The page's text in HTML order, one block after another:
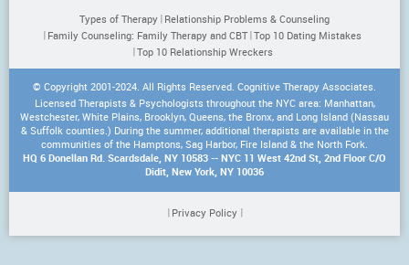
Types of Therapy Relationship Problems & Counseling
Family Counseling: Family Therapy and CBT Top 10 Dating Mistakes
Top 10 Relationship Wreckers
© Copyright 2001-2024. All Rights Reserved. Cognitive Therapy Associates.
Licensed Therapists & Psychologists throughout the NYC area: Manhattan,
Westchester, White Plains, Brooklyn, Queens, the Bronx, and Long Island (Nassau
& Suffolk counties.) During the summer, additional therapists are available in the
communities of the Hamptons, Sag Harbor, Fire Island & the North Fork.
HQ 6 Donellan Rd. Scardsdale, NY 10583 -- NYC 11 West 42nd St, 2nd Floor C/O
Didit, New York, NY 10036
Privacy Policy